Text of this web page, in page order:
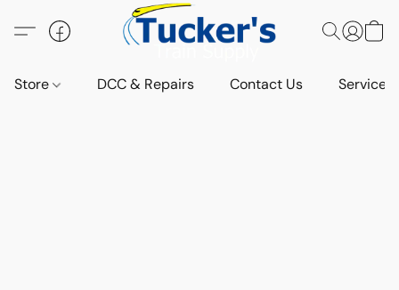
Store DCC & Repairs Contact Us Services